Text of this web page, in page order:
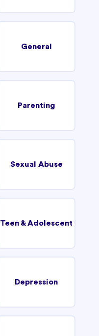
General
Parenting
Sexual Abuse
Teen & Adolescent
Depression